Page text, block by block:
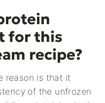
for this
recipe?
reason is that it
of the unfrozen